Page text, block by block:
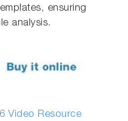
ensuring
analysis.
Video Resource